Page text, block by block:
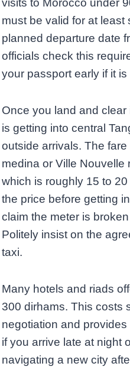
visits to Morocco under
must be valid for at
planned departure date
officials check this
your passport early if it
Once you land and
is getting into central
outside arrivals. The
medina or Ville Nouvelle
which is roughly 15 to
the price before getting
claim the meter is
Politely insist on the
taxi.
Many hotels and riads
300 dirhams. This costs
negotiation and
if you arrive late at night
navigating a new city